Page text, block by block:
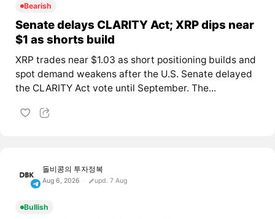
Bearish
Senate delays CLARITY Act; XRP dips near
$1 as shorts build
XRP trades near $1.03 as short positioning builds and
spot demand weakens after the U.S. Senate delayed
the CLARITY Act vote until September. The...
돌비콩의 투자정복
Aug 6, 2026 upd. 7 Aug
Bullish